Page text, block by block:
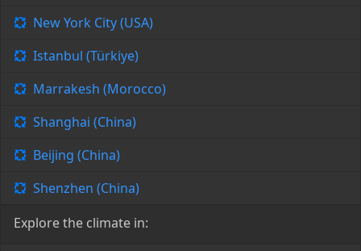
New York City (USA)
Istanbul (Türkiye)
Marrakesh (Morocco)
Shanghai (China)
Beijing (China)
Shenzhen (China)
Explore the climate in: